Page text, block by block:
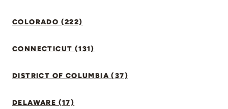
COLORADO (222)
CONNECTICUT (131)
DISTRICT OF COLUMBIA (37)
DELAWARE (17)